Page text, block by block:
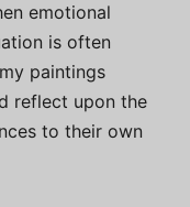
emotional
is often
paintings
reflect upon the
to their own